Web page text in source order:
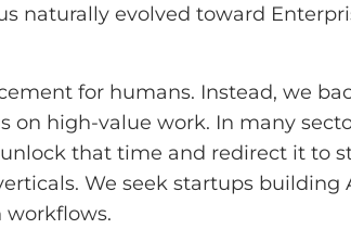
naturally evolved toward
for humans. Instead, we
on high-value work. In many
that time and redirect it to
We seek startups